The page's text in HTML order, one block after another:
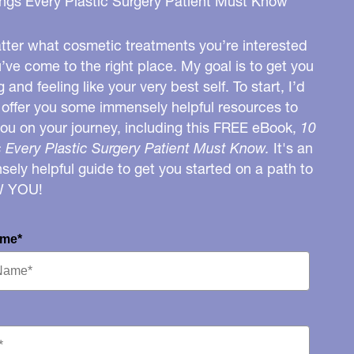
what cosmetic treatments you’re interested
come to the right place. My goal is to get you
and feeling like your very best self. To start, I’d
you some immensely helpful resources to
on your journey, including this FREE eBook, 10
Every Plastic Surgery Patient Must Know. It's an
helpful guide to get you started on a path to
YOU!